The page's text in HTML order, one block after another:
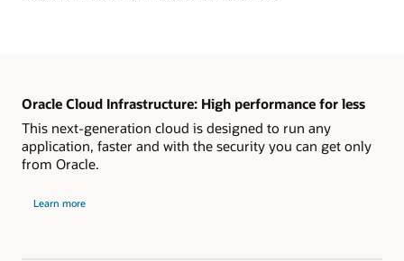
Oracle Cloud Infrastructure: High performance for less
This next-generation cloud is designed to run any
application, faster and with the security you can get only
from Oracle.
Learn more